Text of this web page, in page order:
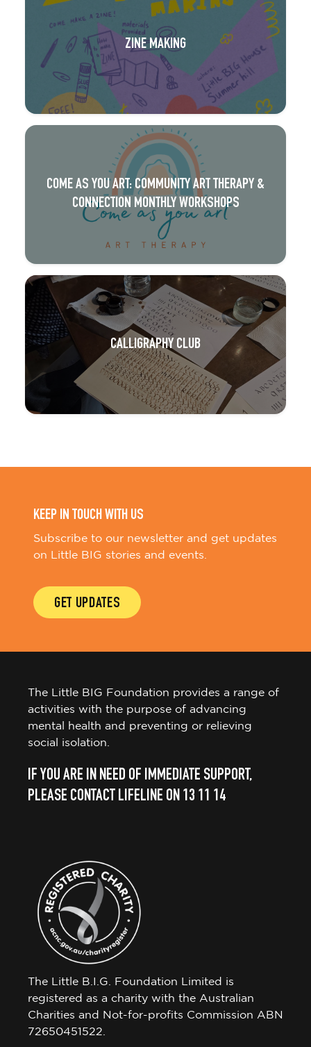
ZINE MAKING
COME AS YOU ART: COMMUNITY ART THERAPY &
CONNECTION MONTHLY WORKSHOPS
CALLIGRAPHY CLUB
KEEP IN TOUCH WITH US
Subscribe to our newsletter and get updates
on Little BIG stories and events.
GET UPDATES
The Little BIG Foundation provides a range of
activities with the purpose of advancing
mental health and preventing or relieving
social isolation.
IF YOU ARE IN NEED OF IMMEDIATE SUPPORT,
PLEASE CONTACT LIFELINE ON 13 11 14
The Little B.I.G. Foundation Limited is
registered as a charity with the Australian
Charities and Not-for-profits Commission ABN
72650451522.